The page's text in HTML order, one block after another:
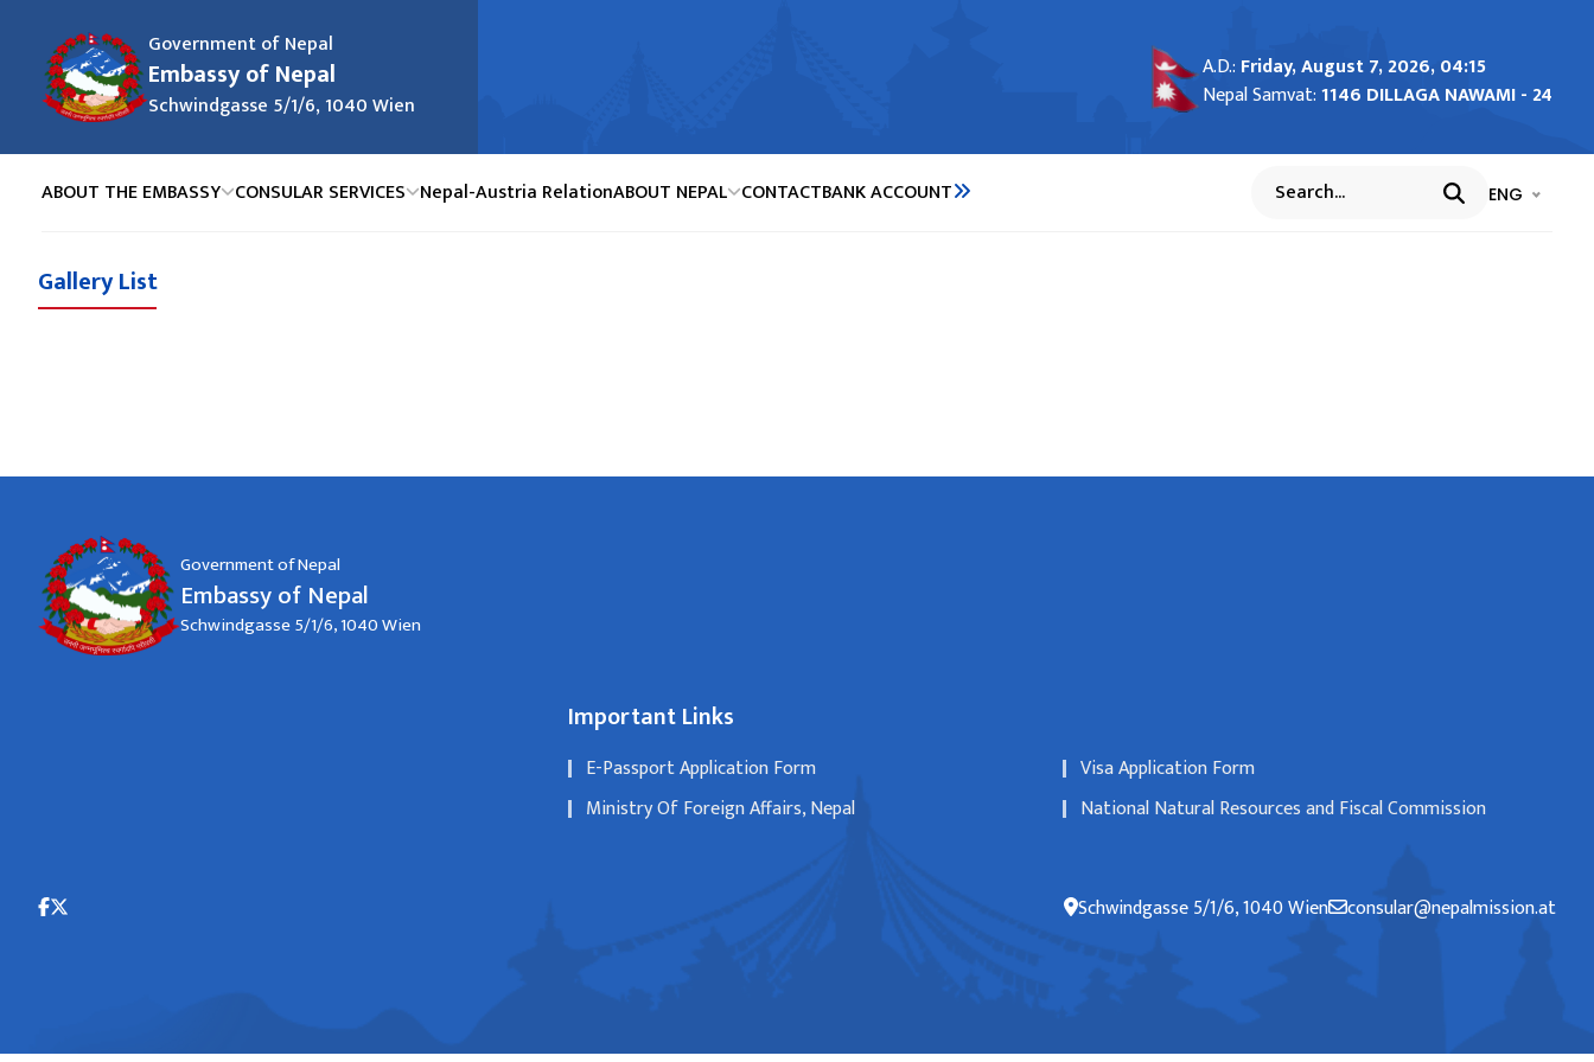
Government of Nepal
Embassy of Nepal
Schwindgasse 5/1/6, 1040 Wien
A.D.: Friday, August 7, 2026, 04:15
Nepal Samvat:1146 DILLAGA NAWAMI - 24
ABOUT THE EMBASSY CONSULAR SERVICES Nepal-Austria RelationABOUT NEPAL CONTACTBANK ACCOUNT Search भाषा चयन
ENG
Gallery List
Government of Nepal
Embassy of Nepal
Schwindgasse 5/1/6, 1040 Wien
Important Links
E-Passport Application Form
Visa Application Form
Ministry Of Foreign Affairs, Nepal
National Natural Resources and Fiscal Commission
Schwindgasse 5/1/6, 1040 Wien consular@nepalmission.at